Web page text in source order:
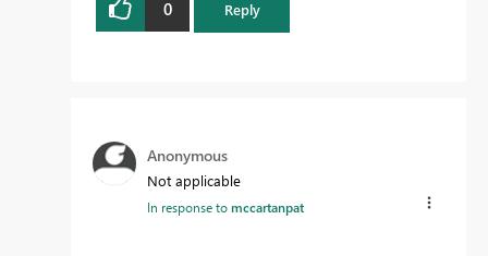
0 Reply
Anonymous
Not applicable
In response tomccartanpat